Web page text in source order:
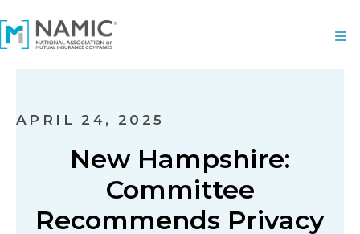
APRIL 24, 2025
New Hampshire:
Committee
Recommends Privacy